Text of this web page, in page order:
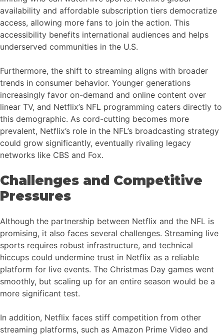
availability and affordable subscription tiers democratize
access, allowing more fans to join the action. This
accessibility benefits international audiences and helps
underserved communities in the U.S.
Furthermore, the shift to streaming aligns with broader
trends in consumer behavior. Younger generations
increasingly favor on-demand and online content over
linear TV, and Netflix’s NFL programming caters directly to
this demographic. As cord-cutting becomes more
prevalent, Netflix’s role in the NFL’s broadcasting strategy
could grow significantly, eventually rivaling legacy
networks like CBS and Fox.
Challenges and Competitive
Pressures
Although the partnership between Netflix and the NFL is
promising, it also faces several challenges. Streaming live
sports requires robust infrastructure, and technical
hiccups could undermine trust in Netflix as a reliable
platform for live events. The Christmas Day games went
smoothly, but scaling up for an entire season would be a
more significant test.
In addition, Netflix faces stiff competition from other
streaming platforms, such as Amazon Prime Video and